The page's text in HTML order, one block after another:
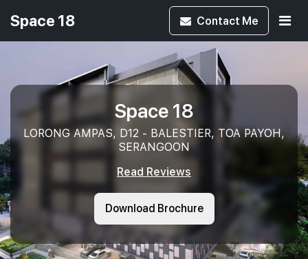
Space 18 Contact Me
Space 18
LORONG AMPAS, D12 - BALESTIER, TOA PAYOH,
SERANGOON
Read Reviews
Download Brochure